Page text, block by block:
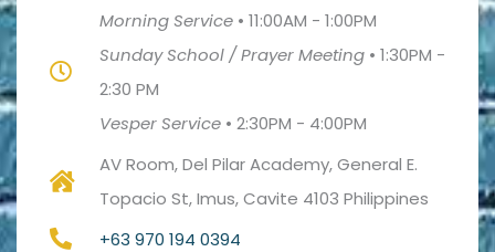
Morning Service • 11:00AM - 1:00PM
Sunday School / Prayer Meeting • 1:30PM -
2:30 PM
Vesper Service • 2:30PM - 4:00PM
AV Room, Del Pilar Academy, General E.
Topacio St, Imus, Cavite 4103 Philippines
+63 970 194 0394